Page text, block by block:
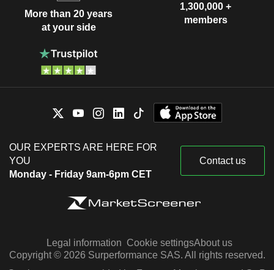
More than 20 years
at your side
1,300,000 +
members
OUR EXPERTS ARE HERE FOR
YOU
Monday - Friday 9am-6pm CET
Contact us
Legal information Cookie settingsAbout us
Copyright © 2026 Surperformance SAS. All rights reserved.